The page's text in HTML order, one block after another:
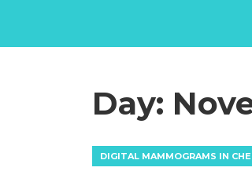
Day:
DIGITAL MAMMOGRAMS IN